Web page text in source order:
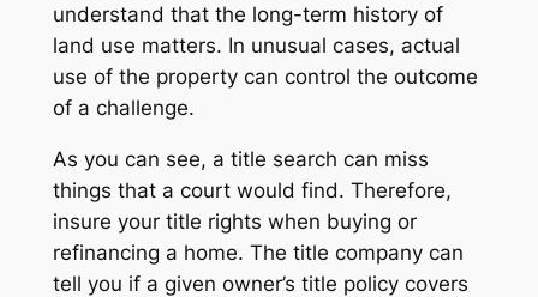
understand that the long-term history of
land use matters. In unusual cases, actual
use of the property can control the outcome
of a challenge.
As you can see, a title search can miss
things that a court would find. Therefore,
insure your title rights when buying or
refinancing a home. The title company can
tell you if a given owner’s title policy covers